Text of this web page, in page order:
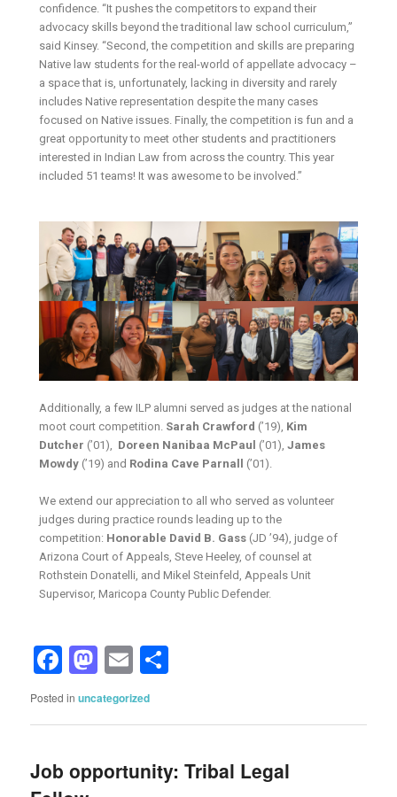
confidence. “It pushes the competitors to expand their
advocacy skills beyond the traditional law school curriculum,”
said Kinsey. “Second, the competition and skills are preparing
Native law students for the real-world of appellate advocacy –
a space that is, unfortunately, lacking in diversity and rarely
includes Native representation despite the many cases
focused on Native issues. Finally, the competition is fun and a
great opportunity to meet other students and practitioners
interested in Indian Law from across the country. This year
included 51 teams! It was awesome to be involved.”
Additionally, a few ILP alumni served as judges at the national
moot court competition. Sarah Crawford (’19), Kim
Dutcher (’01), Doreen Nanibaa McPaul (’01),James
Mowdy (’19) and Rodina Cave Parnall (’01).
We extend our appreciation to all who served as volunteer
judges during practice rounds leading up to the
competition: Honorable David B. Gass (JD ’94), judge of
Arizona Court of Appeals, Steve Heeley, of counsel at
Rothstein Donatelli, and Mikel Steinfeld, Appeals Unit
Supervisor, Maricopa County Public Defender.
Facebook
Mastodon
Email
Posted in uncategorized
Job opportunity: Tribal Legal